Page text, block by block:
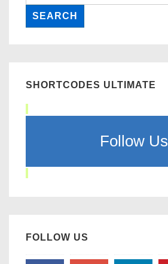
SHORTCODES ULTIMATE
Follow Us
FOLLOW US